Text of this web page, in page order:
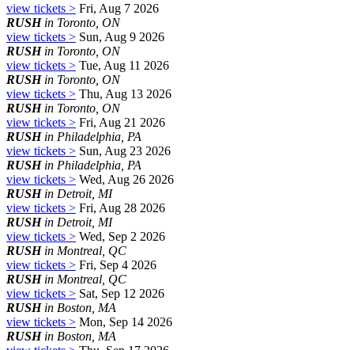
view tickets > Fri, Aug 7 2026
RUSHin Toronto, ON
view tickets > Sun, Aug 9 2026
RUSHin Toronto, ON
view tickets > Tue, Aug 11 2026
RUSHin Toronto, ON
view tickets > Thu, Aug 13 2026
RUSHin Toronto, ON
view tickets > Fri, Aug 21 2026
RUSHin Philadelphia, PA
view tickets > Sun, Aug 23 2026
RUSHin Philadelphia, PA
view tickets > Wed, Aug 26 2026
RUSHin Detroit, MI
view tickets > Fri, Aug 28 2026
RUSHin Detroit, MI
view tickets > Wed, Sep 2 2026
RUSHin Montreal, QC
view tickets > Fri, Sep 4 2026
RUSHin Montreal, QC
view tickets > Sat, Sep 12 2026
RUSHin Boston, MA
view tickets > Mon, Sep 14 2026
RUSHin Boston, MA